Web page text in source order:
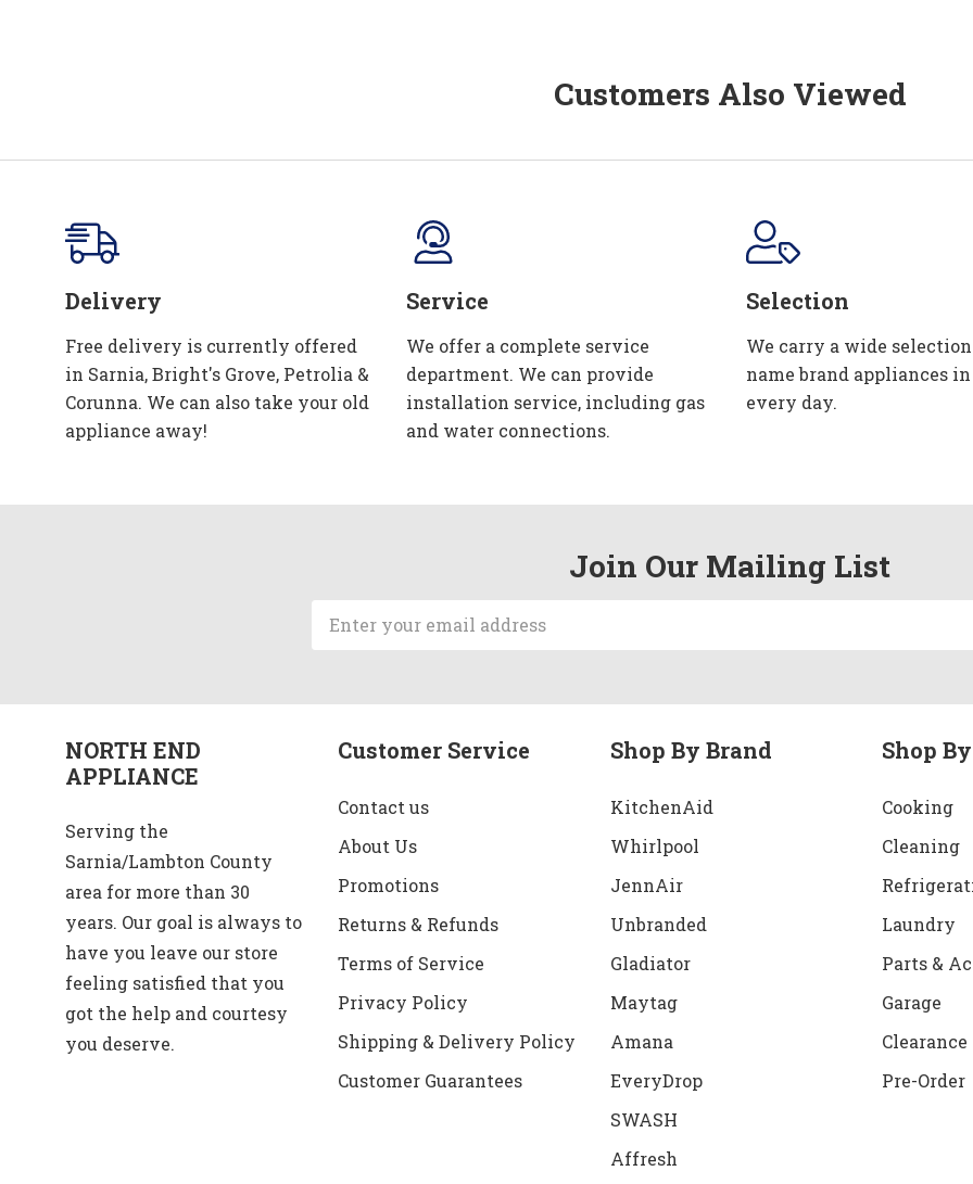
Customers Also Viewed
Delivery
Free delivery is currently offered
in Sarnia, Bright's Grove, Petrolia &
Corunna. We can also take your old
appliance away!
Service
We offer a complete service
department. We can provide
installation service, including gas
and water connections.
Selection
We carry a wide
name brand appliances
every day.
Join Our Mailing List
Email
Address
NORTH END
APPLIANCE
Serving the
Sarnia/Lambton County
area for more than 30
years. Our goal is always to
have you leave our store
feeling satisfied that you
got the help and courtesy
you deserve.
Customer Service
Contact us
About Us
Promotions
Returns & Refunds
Terms of Service
Privacy Policy
Shipping & Delivery Policy
Customer Guarantees
Shop By Brand
KitchenAid
Whirlpool
JennAir
Unbranded
Gladiator
Maytag
Amana
EveryDrop
SWASH
Affresh
Shop
Cooking
Cleaning
Laundry
Parts &
Garage
Clearance
Pre-Order